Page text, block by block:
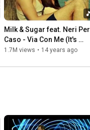
Milk & Sugar feat. Neri Per
Caso - Via Con Me (It's
Wonderful) [Official]
1.7M views • 14 years ago